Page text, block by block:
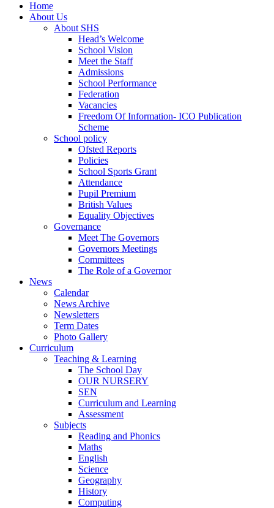
Home
About Us
About SHS
Head’s Welcome
School Vision
Meet the Staff
Admissions
School Performance
Federation
Vacancies
Freedom Of Information- ICO Publication
Scheme
School policy
Ofsted Reports
Policies
School Sports Grant
Attendance
Pupil Premium
British Values
Equality Objectives
Governance
Meet The Governors
Governors Meetings
Committees
The Role of a Governor
News
Calendar
News Archive
Newsletters
Term Dates
Photo Gallery
Curriculum
Teaching & Learning
The School Day
OUR NURSERY
SEN
Curriculum and Learning
Assessment
Subjects
Reading and Phonics
Maths
English
Science
Geography
History
Computing